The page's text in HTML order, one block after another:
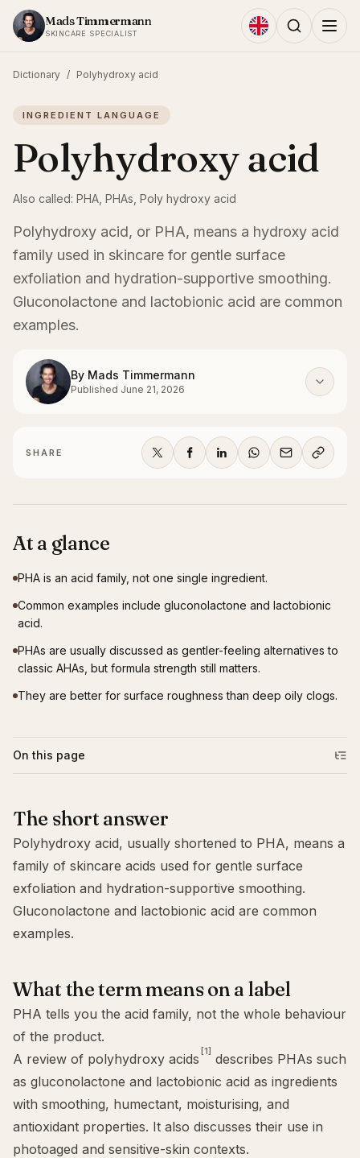
Skip to content
Mads Timmermann
SKINCARE SPECIALIST
Dictionary / Polyhydroxy acid
INGREDIENT LANGUAGE
Polyhydroxy acid
Also called: PHA, PHAs, Poly hydroxy acid
Polyhydroxy acid, or PHA, means a hydroxy acid
family used in skincare for gentle surface
exfoliation and hydration-supportive smoothing.
Gluconolactone and lactobionic acid are common
examples.
By Mads Timmermann
Published June 21, 2026
SHARE
At a glance
PHA is an acid family, not one single ingredient.
Common examples include gluconolactone and lactobionic
acid.
PHAs are usually discussed as gentler-feeling alternatives to
classic AHAs, but formula strength still matters.
They are better for surface roughness than deep oily clogs.
On this page
The short answer
Polyhydroxy acid, usually shortened to PHA, means a
family of skincare acids used for gentle surface
exfoliation and hydration-supportive smoothing.
Gluconolactone and lactobionic acid are common
examples.
What the term means on a label
PHA tells you the acid family, not the whole behaviour
of the product.
A review of polyhydroxy acids [1] describes PHAs such
as gluconolactone and lactobionic acid as ingredients
with smoothing, humectant, moisturising, and
antioxidant properties. It also discusses their use in
photoaged and sensitive-skin contexts.